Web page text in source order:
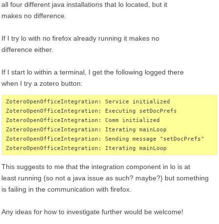
all four different java installations that lo located, but it
makes no difference.
If I try lo with no firefox already running it makes no
difference either.
If I start lo within a terminal, I get the following logged there
when I try a zotero button:
ZoteroOpenOfficeIntegration: Service initialized
ZoteroOpenOfficeIntegration: Executing setDocPrefs
ZoteroOpenOfficeIntegration: Comm initialized
ZoteroOpenOfficeIntegration: Iterating mainLoop
ZoteroOpenOfficeIntegration: Sending message "setDocPrefs"
ZoteroOpenOfficeIntegration: Iterating mainLoop
This suggests to me that the integration component in lo is at
least running (so not a java issue as such? maybe?) but something
is failing in the communication with firefox.
Any ideas for how to investigate further would be welcome!